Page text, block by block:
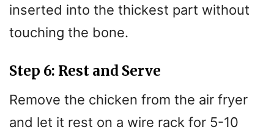
inserted into the thickest part without
touching the bone.
Step 6: Rest and Serve
Remove the chicken from the air fryer
and let it rest on a wire rack for 5-10